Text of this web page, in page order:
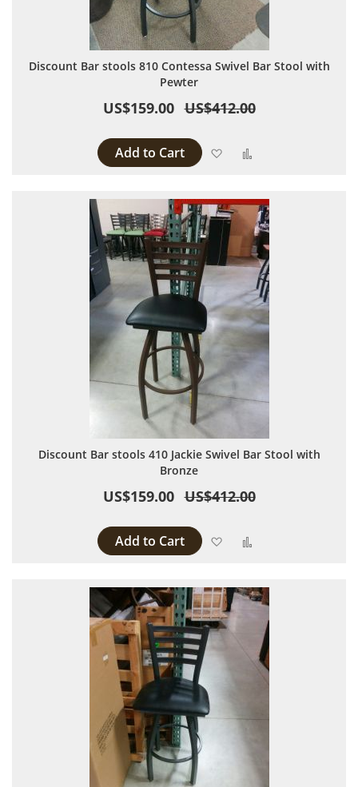
Discount Bar stools 810 Contessa Swivel Bar Stool with
Pewter
US$159.00 US$412.00
Add to Cart Add to Wish List
Discount Bar stools 410 Jackie Swivel Bar Stool with
Bronze
US$159.00 US$412.00
Add to Cart Add to Wish List